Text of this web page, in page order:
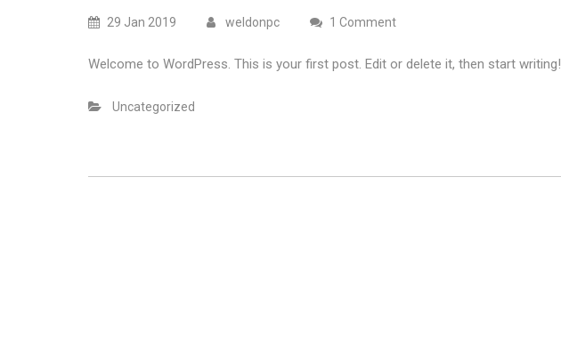
29 Jan 2019 weldonpc 1 Comment
Welcome to WordPress. This is your first post. Edit or delete it, then start writing!
Uncategorized